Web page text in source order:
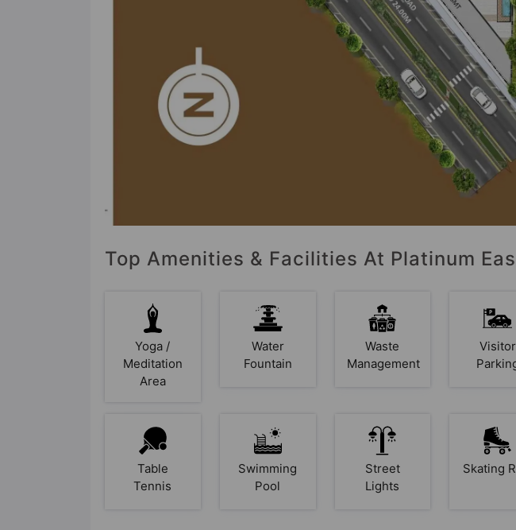
Top Amenities & Facilities At Platinum
Yoga /
Meditation
Area
Water
Fountain
Waste
Management
Visitor
Table
Tennis
Swimming
Pool
Street
Lights
Skating